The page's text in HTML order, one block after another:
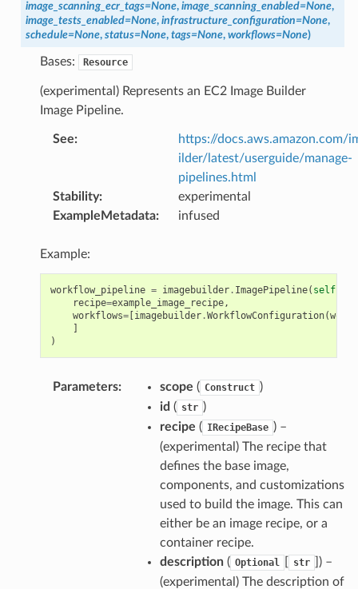
image_scanning_ecr_tags=None, image_scanning_enabled=None,
image_tests_enabled=None, infrastructure_configuration=None,
schedule=None, status=None, tags=None, workflows=None)
Bases: Resource
(experimental) Represents an EC2 Image Builder
Image Pipeline.
See:
https://docs.aws.amazon.com/
ilder/latest/userguide/manage-
pipelines.html
Stability:
experimental
ExampleMetadata: infused
Example:
workflow_pipeline = imagebuilder. ImagePipeline( self,
recipe=example_image_recipe,
workflows=[imagebuilder.WorkflowConfiguration(
]
)
Parameters: scope ( Construct )
id ( str )
recipe ( IRecipeBase ) –
(experimental) The recipe that
defines the base image,
components, and customizations
used to build the image. This can
either be an image recipe, or a
container recipe.
description( Optional str
) –
(experimental) The description of